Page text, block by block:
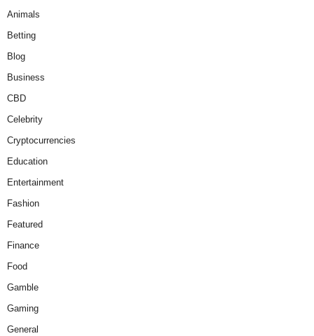
Animals
Betting
Blog
Business
CBD
Celebrity
Cryptocurrencies
Education
Entertainment
Fashion
Featured
Finance
Food
Gamble
Gaming
General